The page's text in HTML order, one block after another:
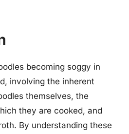
becoming soggy in
involving the inherent
themselves, the
they are cooked, and
By understanding these